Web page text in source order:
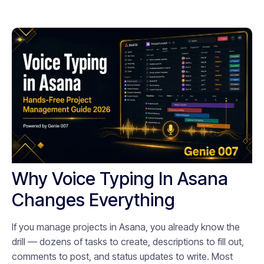
Why Voice Typing In Asana
Changes Everything
If you manage projects in Asana, you already know the
drill — dozens of tasks to create, descriptions to fill out,
comments to post, and status updates to write. Most